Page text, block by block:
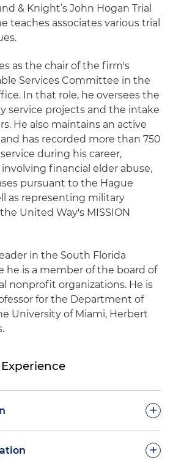
& Knight’s John Hogan Trial
teaches associates various trial
as the chair of the firm's
Services Committee in the
In that role, he oversees the
service projects and the intake
He also maintains an active
has recorded more than 750
during his career,
financial elder abuse,
pursuant to the Hague
as representing military
United Way's MISSION
in the South Florida
he is a member of the board of
nonprofit organizations. He is
for the Department of
University of Miami, Herbert
+
major airline clients in
to personal injury claims in the
+